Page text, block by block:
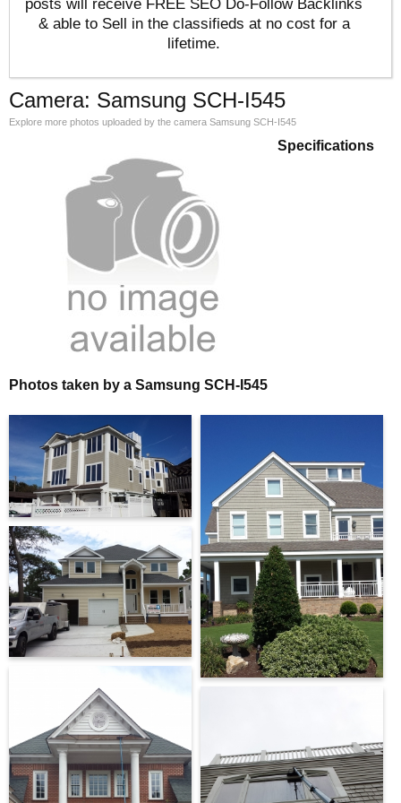
& able to Sell in the classifieds at no cost for a
lifetime.
Camera: Samsung SCH-I545
Explore more photos uploaded by the camera Samsung SCH-I545
Specifications
Photos taken by a Samsung SCH-I545